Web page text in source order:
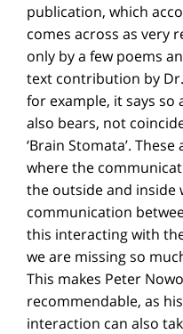
publication, which
comes across as very
only by a few poems
text contribution by
for example, it says so
also bears, not
‘Brain Stomata’.
where the
the outside and inside
communication
this interacting with
we are missing so
This makes Peter
recommendable, as
interaction can also